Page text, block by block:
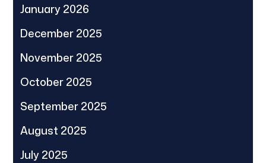
January 2026
December 2025
November 2025
October 2025
September 2025
August 2025
July 2025